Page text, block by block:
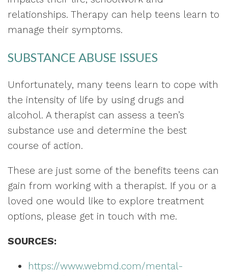
relationships. Therapy can help teens learn to
manage their symptoms.
SUBSTANCE ABUSE ISSUES
Unfortunately, many teens learn to cope with
the intensity of life by using drugs and
alcohol. A therapist can assess a teen’s
substance use and determine the best
course of action.
These are just some of the benefits teens can
gain from working with a therapist. If you or a
loved one would like to explore treatment
options, please get in touch with me.
SOURCES:
https://www.webmd.com/mental-